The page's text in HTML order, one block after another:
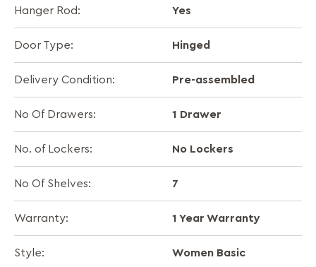
Hanger Rod: Yes
Door Type: Hinged
Delivery Condition: Pre-assembled
No Of Drawers: 1 Drawer
No. of Lockers: No Lockers
No Of Shelves: 7
Warranty: 1 Year Warranty
Style: Women Basic